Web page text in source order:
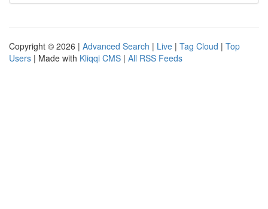
Copyright © 2026 | Advanced Search | Live | Tag Cloud | Top
Users | Made with Kliqqi CMS | All RSS Feeds